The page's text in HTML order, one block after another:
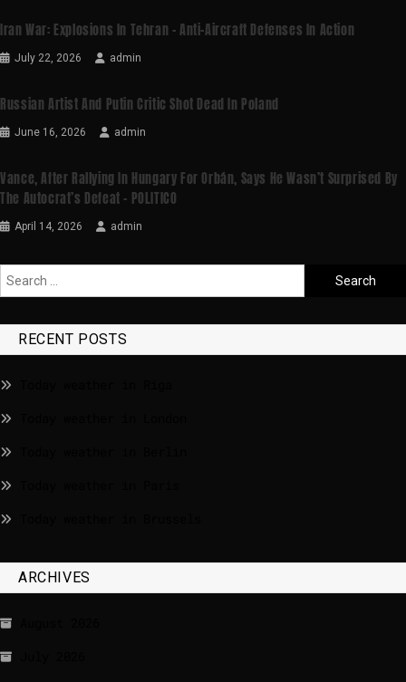
Iran War: Explosions In Tehran – Anti-Aircraft Defenses In Action
July 22, 2026 admin
Russian Artist And Putin Critic Shot Dead In Poland
June 16, 2026 admin
Vance, After Rallying In Hungary For Orbán, Says He Wasn’t Surprised By
The Autocrat’s Defeat – POLITICO
April 14, 2026 admin
RECENT POSTS
ARCHIVES